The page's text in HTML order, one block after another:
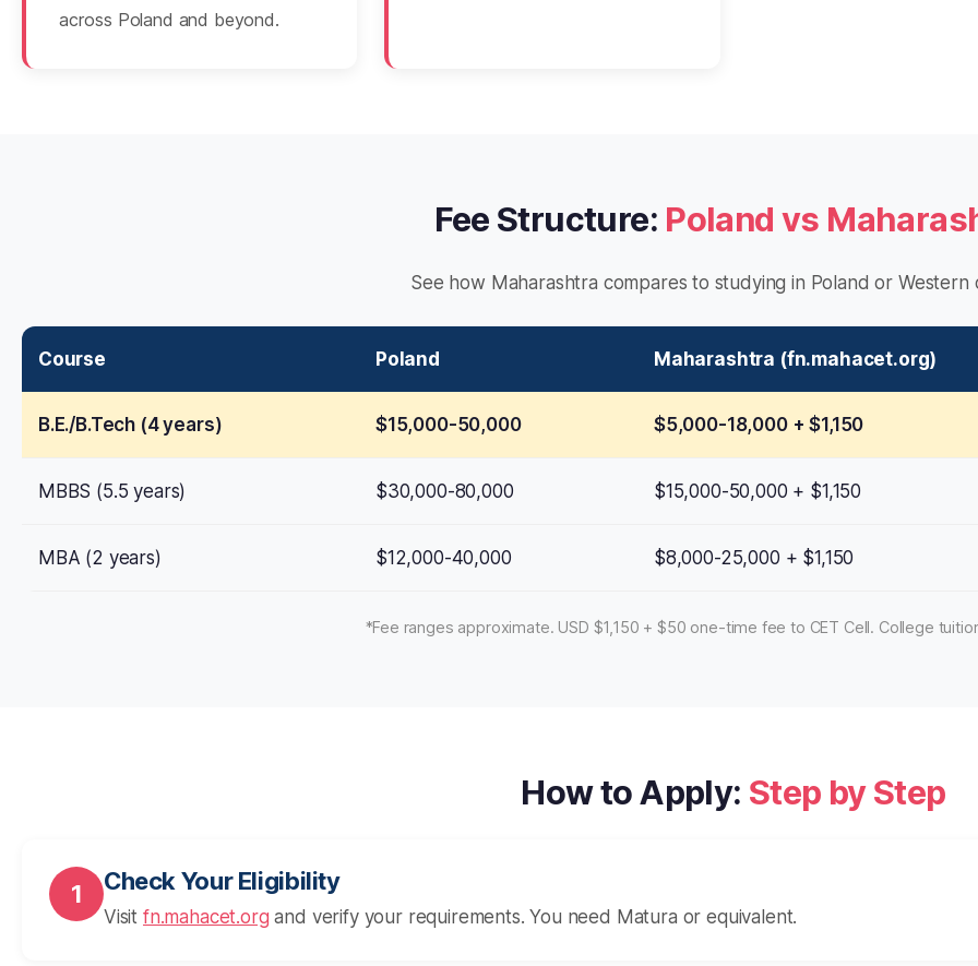
across Poland and beyond.
Fee Structure: Poland vs
See how Maharashtra compares to studying in Poland or Western
Course Poland Maharashtra (fn.mahacet.org)
B.E./B.Tech (4 years) $15,000-50,000 $5,000-18,000 + $1,150
MBBS (5.5 years) $30,000-80,000 $15,000-50,000 + $1,150
MBA (2 years) $12,000-40,000 $8,000-25,000 + $1,150
*Fee ranges approximate. USD $1,150 + $50 one-time fee to CET Cell. College
How to Apply: Step by Step
1 Check Your Eligibility
Visit fn.mahacet.org and verify your requirements. You need Matura or equivalent.